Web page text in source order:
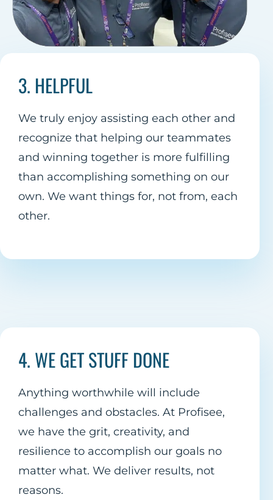
3. HELPFUL
We truly enjoy assisting each other and
recognize that helping our teammates
and winning together is more fulfilling
than accomplishing something on our
own. We want things for, not from, each
other.
4. WE GET STUFF DONE
Anything worthwhile will include
challenges and obstacles. At Profisee,
we have the grit, creativity, and
resilience to accomplish our goals no
matter what. We deliver results, not
reasons.